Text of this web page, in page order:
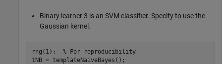
Binary learner 3 is an SVM classifier. Specify to use the
Gaussian kernel.
rng(1); % For reproducibility
tNB = templateNaiveBayes();